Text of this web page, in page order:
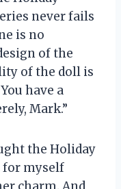
never fails
is no
of the
of the doll is
You have a
Mark.”
the Holiday
for myself